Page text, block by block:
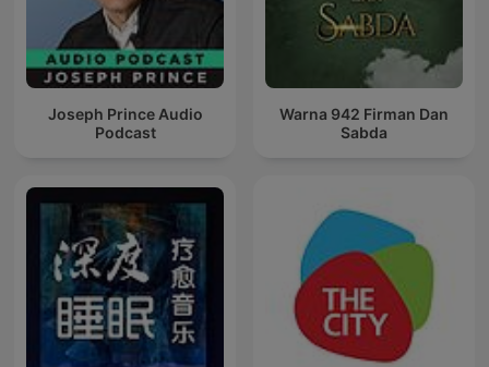
Joseph Prince Audio
Podcast
Warna 942 Firman Dan
Sabda